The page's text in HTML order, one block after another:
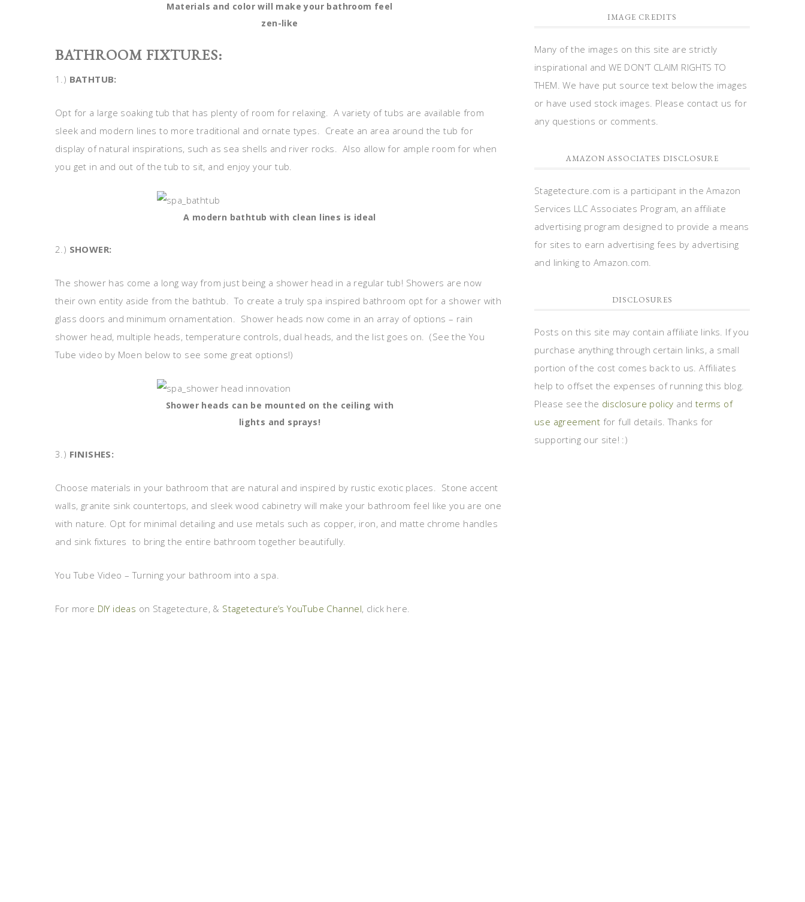
Materials and color will make your bathroom feel
zen-like
BATHROOM FIXTURES:
1.) BATHTUB:
Opt for a large soaking tub that has plenty of room for relaxing. A variety of tubs are available from
sleek and modern lines to more traditional and ornate types. Create an area around the tub for
display of natural inspirations, such as sea shells and river rocks. Also allow for ample room for when
you get in and out of the tub to sit, and enjoy your tub.
A modern bathtub with clean lines is ideal
2.) SHOWER:
The shower has come a long way from just being a shower head in a regular tub! Showers are now
their own entity aside from the bathtub. To create a truly spa inspired bathroom opt for a shower with
glass doors and minimum ornamentation. Shower heads now come in an array of options – rain
shower head, multiple heads, temperature controls, dual heads, and the list goes on. (See the You
Tube video by Moen below to see some great options!)
Shower heads can be mounted on the ceiling with
lights and sprays!
3.) FINISHES:
Choose materials in your bathroom that are natural and inspired by rustic exotic places. Stone accent
walls, granite sink countertops, and sleek wood cabinetry will make your bathroom feel like you are one
with nature. Opt for minimal detailing and use metals such as copper, iron, and matte chrome handles
and sink fixtures to bring the entire bathroom together beautifully.
You Tube Video – Turning your bathroom into a spa.
For more DIY ideas on Stagetecture, & Stagetecture’s YouTube Channel, click here.
IMAGE CREDITS
Many of the images on this site are strictly
inspirational and WE DON'T CLAIM RIGHTS TO
THEM. We have put source text below the images
or have used stock images. Please contact us for
any questions or comments.
AMAZON ASSOCIATES DISCLOSURE
Stagetecture.com is a participant in the Amazon
Services LLC Associates Program, an affiliate
advertising program designed to provide a means
for sites to earn advertising fees by advertising
and linking to Amazon.com.
DISCLOSURES
Posts on this site may contain affiliate links. If you
purchase anything through certain links, a small
portion of the cost comes back to us. Affiliates
help to offset the expenses of running this blog.
Please see the disclosure policy and terms of
use agreement for full details. Thanks for
supporting our site! :)